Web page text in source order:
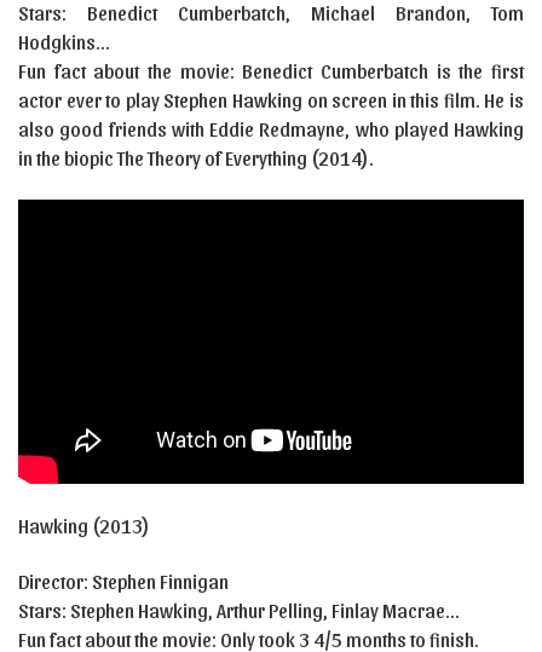
Stars: Benedict Cumberbatch, Michael Brandon, Tom
Hodgkins…
Fun fact about the movie: Benedict Cumberbatch is the first
actor ever to play Stephen Hawking on screen in this film. He is
also good friends with Eddie Redmayne, who played Hawking
in the biopic The Theory of Everything (2014).
Hawking (2013)
Director: Stephen Finnigan
Stars: Stephen Hawking, Arthur Pelling, Finlay Macrae…
Fun fact about the movie: Only took 3 4/5 months to finish.